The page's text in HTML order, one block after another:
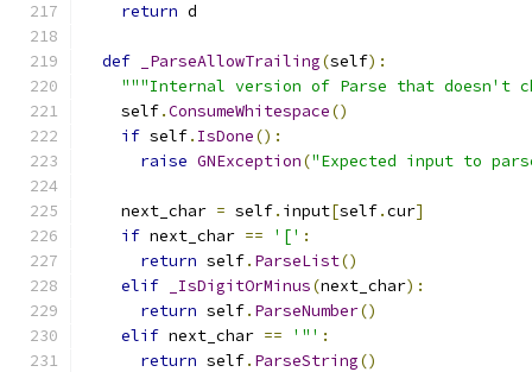
return d
def _ParseAllowTrailing(self):
"""Internal version of Parse that
    self
.ConsumeWhitespace()
if self. IsDone():
raise GNException("Expected input to
    next_char
= self. input[self.cur]
if next_char == '[' :
return self. ParseList()
elif
_IsDigitOrMinus(next_char):
return self. ParseNumber()
elif next_char == '"' :
return self. ParseString()